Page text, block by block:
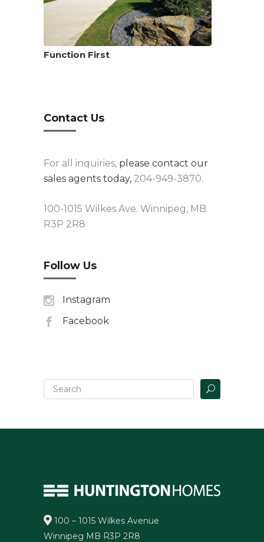
Function First
Contact Us
For all inquiries, please contact our
sales agents today, 204-949-3870.
100-1015 Wilkes Ave. Winnipeg, MB
R3P 2R8
Follow Us
Instagram
Facebook
100 – 1015 Wilkes Avenue
Winnipeg MB R3P 2R8